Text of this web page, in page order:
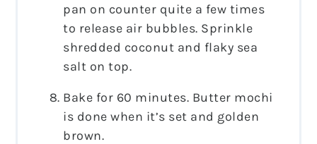
pan on counter quite a few times
to release air bubbles. Sprinkle
shredded coconut and flaky sea
salt on top.
Bake for 60 minutes. Butter mochi
is done when it’s set and golden
brown.